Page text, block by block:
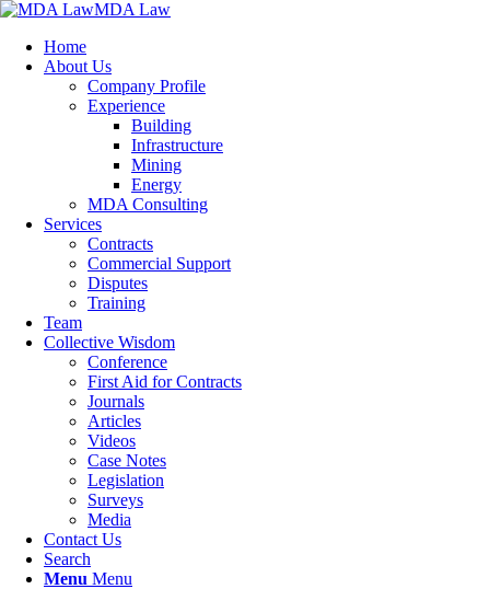
MDA Law
Home
About Us
Company Profile
Experience
Building
Infrastructure
Mining
Energy
MDA Consulting
Services
Contracts
Commercial Support
Disputes
Training
Team
Collective Wisdom
Conference
First Aid for Contracts
Journals
Articles
Videos
Case Notes
Legislation
Surveys
Media
Contact Us
Search
Menu Menu